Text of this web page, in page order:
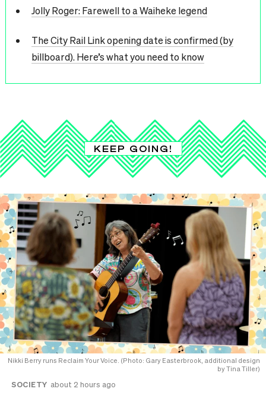
Jolly Roger: Farewell to a Waiheke legend
The City Rail Link opening date is confirmed (by
billboard). Here’s what you need to know
KEEP GOING!
Nikki Berry runs Reclaim Your Voice. (Photo: Gary Easterbrook, additional design
by Tina Tiller)
SOCIETY about 2 hours ago